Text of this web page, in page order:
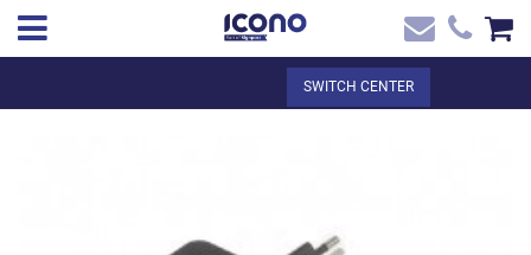
SEE THE BASKET
EN ✖
SWITCH CENTER